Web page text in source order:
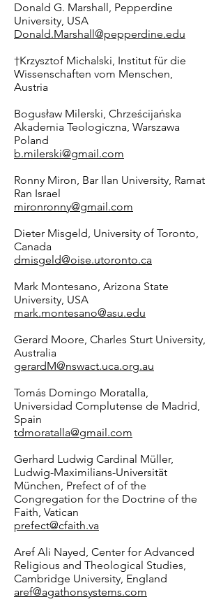
Donald G. Marshall, Pepperdine
University, USA
Donald.Marshall@pepperdine.edu
†Krzysztof Michalski, Institut für die
Wissenschaften vom Menschen,
Austria
Bogusław Milerski, Chrześcijańska
Akademia Teologiczna, Warszawa
Poland
b.milerski@gmail.com
Ronny Miron, Bar Ilan University, Ramat
Ran Israel
mironronny@gmail.com
Dieter Misgeld, University of Toronto,
Canada
dmisgeld@oise.utoronto.ca
Mark Montesano, Arizona State
University, USA
mark.montesano@asu.edu
Gerard Moore, Charles Sturt University,
Australia
gerardM@nswact.uca.org.au
Tomás Domingo Moratalla,
Universidad Complutense de Madrid,
Spain
tdmoratalla@gmail.com
Gerhard Ludwig Cardinal Müller,
Ludwig-Maximilians-Universität
München, Prefect of of the
Congregation for the Doctrine of the
Faith, Vatican
prefect@cfaith.va
Aref Ali Nayed, Center for Advanced
Religious and Theological Studies,
Cambridge University, England
aref@agathonsystems.com